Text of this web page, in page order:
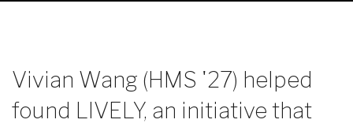
Vivian Wang (HMS '27) helped
found LIVELY, an initiative that